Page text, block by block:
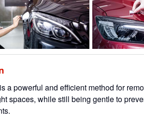
a powerful and efficient method for
spaces, while still being gentle to